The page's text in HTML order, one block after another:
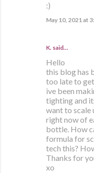
:)
May 10, 2021 at
K. said…
Hello
this blog has
too late to
ive been
tighting and
want to scale
right now of
bottle. How
formula for
tech this?
Thanks for
xo